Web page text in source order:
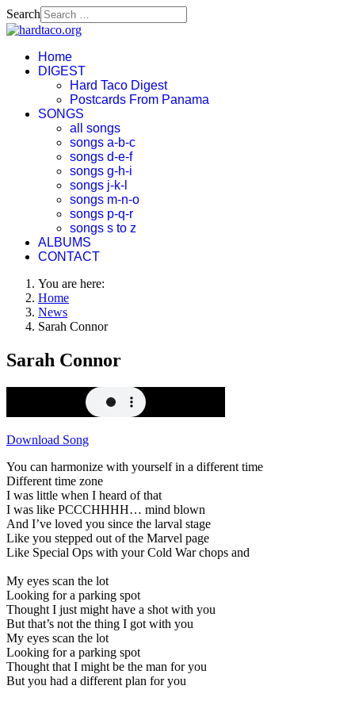
Search
Home
DIGEST
Hard Taco Digest
Postcards From Panama
SONGS
all songs
songs a-b-c
songs d-e-f
songs g-h-i
songs j-k-l
songs m-n-o
songs p-q-r
songs s to z
ALBUMS
CONTACT
You are here:
Home
News
Sarah Connor
Sarah Connor
Download Song
You can harmonize with yourself in a different time
Different time zone
I was little when I heard of that
I was like PCCCHHHH… mind blown
And I’ve loved you since the larval stage
Like you stepped out of the Marvel page
Like Special Ops with your Cold War chops and
My eyes scan the lot
Looking for a parking spot
Thought I just might have a shot with you
But that’s not the thing I got with you
My eyes scan the lot
Looking for a parking spot
Thought that I might be the man for you
But you had a different plan for you